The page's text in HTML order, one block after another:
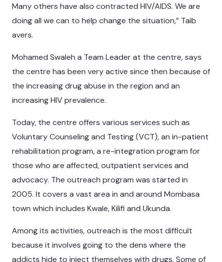
Many others have also contracted HIV/AIDS. We are
doing all we can to help change the situation,” Taib
avers.
Mohamed Swaleh a Team Leader at the centre, says
the centre has been very active since then because of
the increasing drug abuse in the region and an
increasing HIV prevalence.
Today, the centre offers various services such as
Voluntary Counseling and Testing (VCT), an in-patient
rehabilitation program, a re-integration program for
those who are affected, outpatient services and
advocacy. The outreach program was started in
2005. It covers a vast area in and around Mombasa
town which includes Kwale, Kilifi and Ukunda.
Among its activities, outreach is the most difficult
because it involves going to the dens where the
addicts hide to inject themselves with drugs. Some of